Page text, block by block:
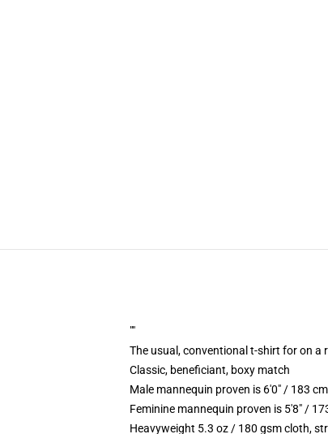
""
The usual, conventional t-shirt for on a
Classic, beneficiant, boxy match
Male mannequin proven is 6'0" / 183
Feminine mannequin proven is 5'8" /
Heavyweight 5.3 oz / 180 gsm cloth,